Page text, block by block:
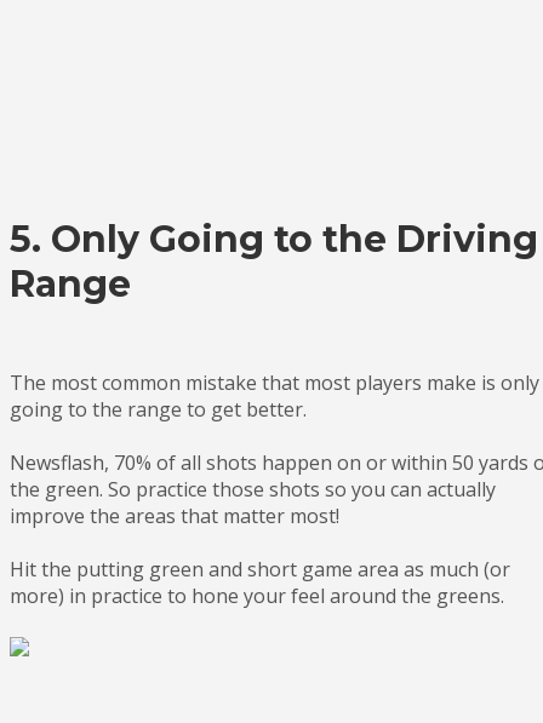
5. Only Going to the Driving
Range
The most common mistake that most players make is only
going to the range to get better.
Newsflash, 70% of all shots happen on or within 50 yards
the green. So practice those shots so you can actually
improve the areas that matter most!
Hit the putting green and short game area as much (or
more) in practice to hone your feel around the greens.